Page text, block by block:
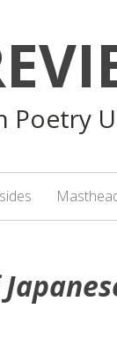
Poetry